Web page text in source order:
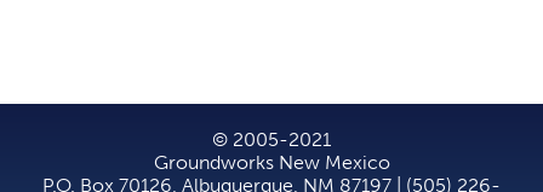
© 2005-2021
Groundworks New Mexico
P.O. Box 70126, Albuquerque, NM 87197 | (505) 226-